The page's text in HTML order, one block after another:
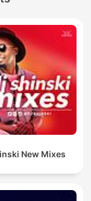
New Mixes